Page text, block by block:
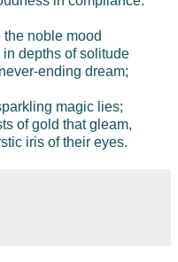
the noble mood
depths of solitude
ending dream;
magic lies;
of gold that gleam,
iris of their eyes.